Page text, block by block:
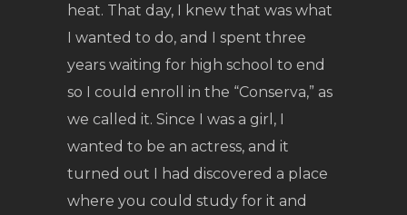
heat. That day, I knew that was what
I wanted to do, and I spent three
years waiting for high school to end
so I could enroll in the “Conserva,” as
we called it. Since I was a girl, I
wanted to be an actress, and it
turned out I had discovered a place
where you could study for it and